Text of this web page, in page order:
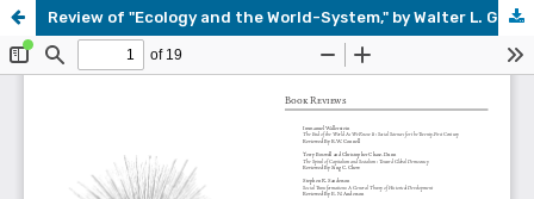
Review of "Ecology and the World-System," by Walter L. Goldfrank, David Goodman, and Andrew Szasz (editors)